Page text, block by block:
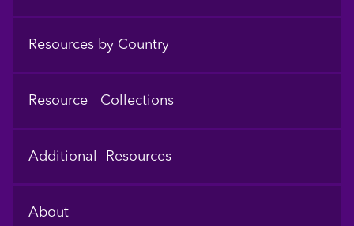
Resources by Country
Resource Collections
Additional Resources
About